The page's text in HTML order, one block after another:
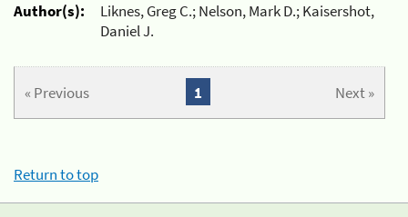
Author(s):
Liknes, Greg C.; Nelson, Mark D.; Kaisershot,
Daniel J.
« Previous Next »
1
Return to top